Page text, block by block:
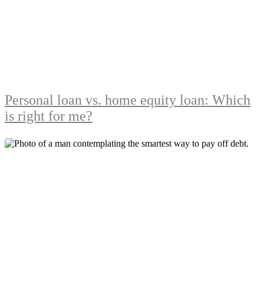
Personal loan vs. home equity loan: Which
is right for me?